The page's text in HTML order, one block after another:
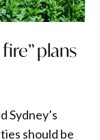
plans
Sydney’s
should be